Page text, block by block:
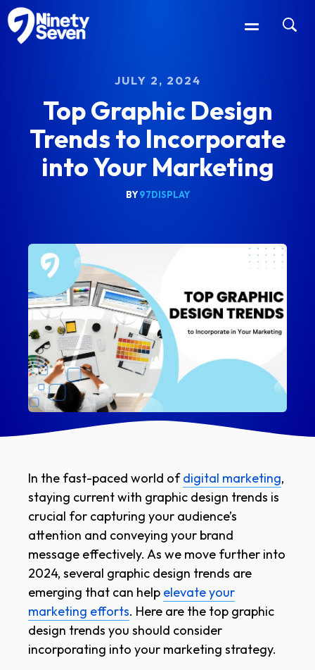
JULY 2, 2024
Top Graphic Design
Trends to Incorporate
into Your Marketing
BY97DISPLAY
In the fast-paced world ofdigital marketing,
staying current with graphic design trends is
crucial for capturing your audience’s
attention and conveying your brand
message effectively. As we move further into
2024, several graphic design trends are
emerging that can help elevate your
marketing efforts. Here are the top graphic
design trends you should consider
incorporating into your marketing strategy.